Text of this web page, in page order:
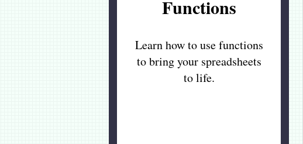
Functions
Learn how to use functions
to bring your spreadsheets
to life.